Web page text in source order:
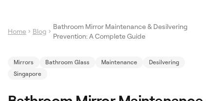
Home Blog
Bathroom Mirror Maintenance & Desilvering
Prevention: A Complete Guide
Mirrors Bathroom Glass Maintenance
Desilvering
Singapore